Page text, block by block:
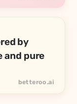
by
and pure